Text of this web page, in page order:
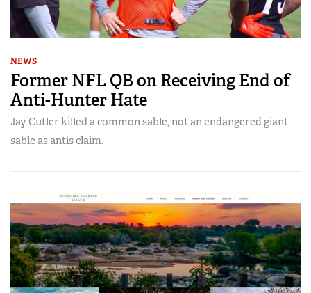
NEWS
Former NFL QB on Receiving End of
Anti-Hunter Hate
Jay Cutler killed a common sable, not an endangered giant
sable as antis claim.